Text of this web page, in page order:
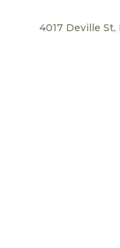
4017 Deville St,